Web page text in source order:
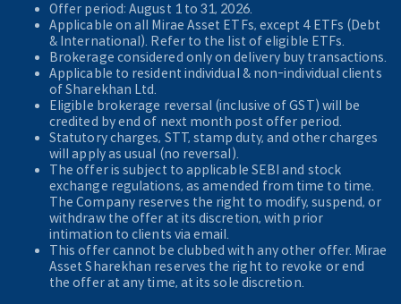
Offer period: August 1 to 31, 2026.
Applicable on all Mirae Asset ETFs, except 4 ETFs (Debt
& International). Refer to the list of eligible ETFs.
Brokerage considered only on delivery buy transactions.
Applicable to resident individual & non-individual clients
of Sharekhan Ltd.
Eligible brokerage reversal (inclusive of GST) will be
credited by end of next month post offer period.
Statutory charges, STT, stamp duty, and other charges
will apply as usual (no reversal).
The offer is subject to applicable SEBI and stock
exchange regulations, as amended from time to time.
The Company reserves the right to modify, suspend, or
withdraw the offer at its discretion, with prior
intimation to clients via email.
This offer cannot be clubbed with any other offer. Mirae
Asset Sharekhan reserves the right to revoke or end
the offer at any time, at its sole discretion.